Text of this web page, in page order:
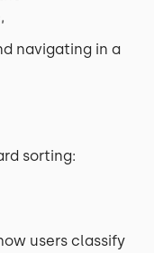
navigating in a
sorting:
users classify